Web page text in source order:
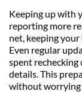
Keeping up with
reporting more
net, keeping
Even regular
spent rechecking
details. This
without worrying